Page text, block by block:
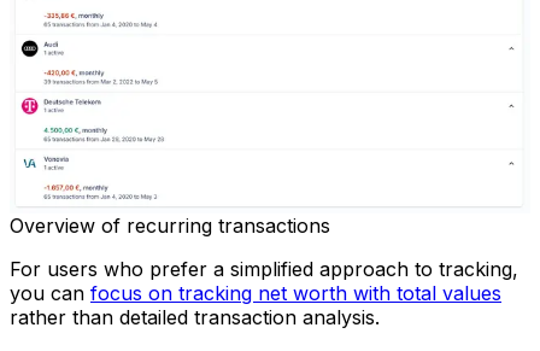
Overview of recurring transactions
For users who prefer a simplified approach to tracking,
you can focus on tracking net worth with total values
rather than detailed transaction analysis.